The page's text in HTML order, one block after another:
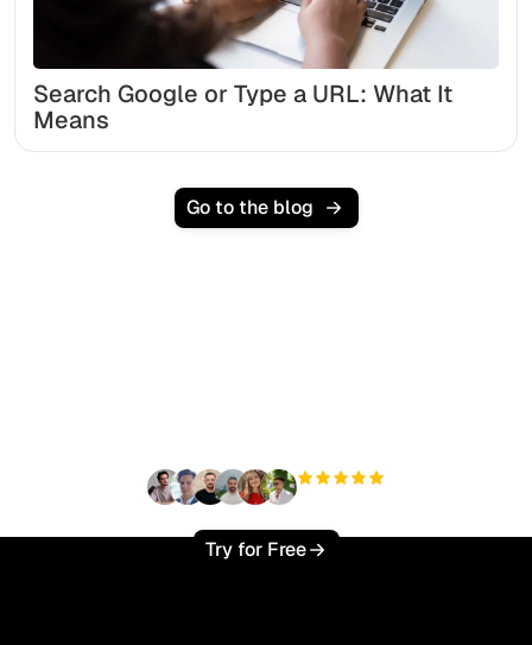
Search Google or Type a URL: What It
Means
Go to the blog
Try for Free